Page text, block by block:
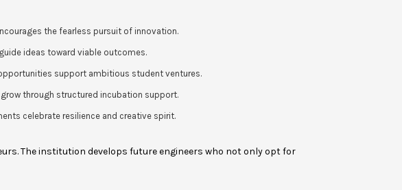
the fearless pursuit of innovation.
ideas toward viable outcomes.
support ambitious student ventures.
through structured incubation support.
celebrate resilience and creative spirit.
The institution develops future engineers who not only opt for